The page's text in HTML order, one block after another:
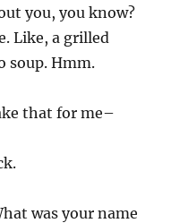
you, you know?
Like, a grilled
soup. Hmm.
that for me–
was your name